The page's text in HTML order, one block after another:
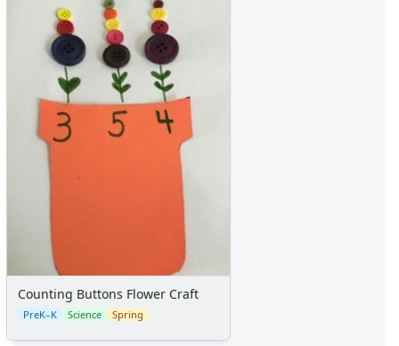
Counting Buttons Flower Craft
PreK–K Science Spring